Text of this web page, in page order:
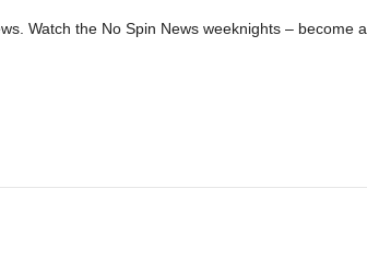
Watch the No Spin News weeknights – become a